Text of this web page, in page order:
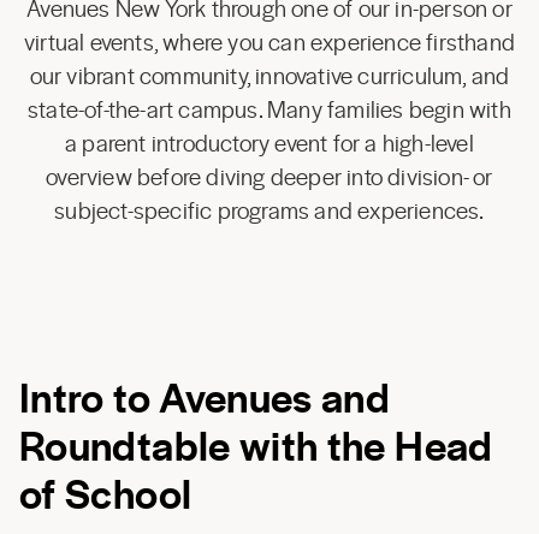
Avenues New York through one of our in-person or
virtual events, where you can experience firsthand
our vibrant community, innovative curriculum, and
state-of-the-art campus. Many families begin with
a parent introductory event for a high-level
overview before diving deeper into division- or
subject-specific programs and experiences.
Intro to Avenues and
Roundtable with the Head
of School